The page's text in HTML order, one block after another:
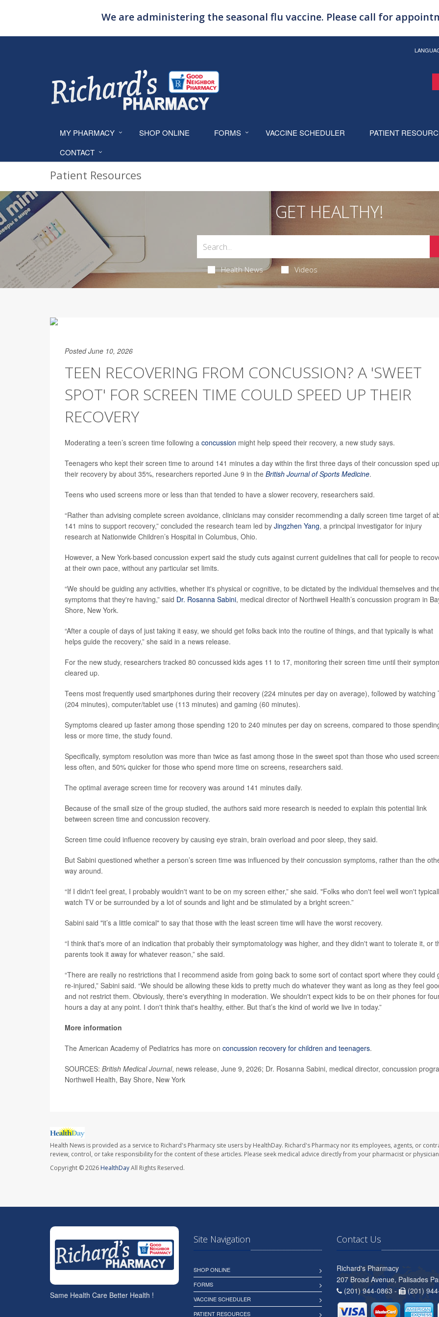
We are administering the seasonal flu vaccine. Please call for
MY PHARMACY SHOP ONLINE FORMS VACCINE SCHEDULER PATIENT
CONTACT
Patient Resources
GET HEALTHY!
Health News Videos
Posted June 10, 2026
TEEN RECOVERING FROM CONCUSSION? A 'SWEET
SPOT' FOR SCREEN TIME COULD SPEED UP THEIR
RECOVERY
Moderating a teen’s screen time following a concussion might help speed their recovery, a new study says.
Teenagers who kept their screen time to around 141 minutes a day within the first three days of their concussion sped up
their recovery by about 35%, researchers reported June 9 in the British Journal of Sports Medicine.
Teens who used screens more or less than that tended to have a slower recovery, researchers said.
“Rather than advising complete screen avoidance, clinicians may consider recommending a daily screen time target of
141 mins to support recovery,” concluded the research team led by Jingzhen Yang, a principal investigator for injury
research at Nationwide Children’s Hospital in Columbus, Ohio.
However, a New York-based concussion expert said the study cuts against current guidelines that call for people to
at their own pace, without any particular set limits.
“We should be guiding any activities, whether it's physical or cognitive, to be dictated by the individual themselves and
symptoms that they're having,” said Dr. Rosanna Sabini, medical director of Northwell Health’s concussion program in
Shore, New York.
“After a couple of days of just taking it easy, we should get folks back into the routine of things, and that typically is what
helps guide the recovery,” she said in a news release.
For the new study, researchers tracked 80 concussed kids ages 11 to 17, monitoring their screen time until their
cleared up.
Teens most frequently used smartphones during their recovery (224 minutes per day on average), followed by watching
(204 minutes), computer/tablet use (113 minutes) and gaming (60 minutes).
Symptoms cleared up faster among those spending 120 to 240 minutes per day on screens, compared to those
less or more time, the study found.
Specifically, symptom resolution was more than twice as fast among those in the sweet spot than those who used
less often, and 50% quicker for those who spend more time on screens, researchers said.
The optimal average screen time for recovery was around 141 minutes daily.
Because of the small size of the group studied, the authors said more research is needed to explain this potential link
between screen time and concussion recovery.
Screen time could influence recovery by causing eye strain, brain overload and poor sleep, they said.
But Sabini questioned whether a person’s screen time was influenced by their concussion symptoms, rather than the
way around.
“If I didn't feel great, I probably wouldn't want to be on my screen either,” she said. "Folks who don't feel well won't
watch TV or be surrounded by a lot of sounds and light and be stimulated by a bright screen.”
Sabini said "it’s a little comical" to say that those with the least screen time will have the worst recovery.
“I think that's more of an indication that probably their symptomatology was higher, and they didn't want to tolerate it, or
parents took it away for whatever reason,” she said.
“There are really no restrictions that I recommend aside from going back to some sort of contact sport where they could
re-injured,” Sabini said. “We should be allowing these kids to pretty much do whatever they want as long as they feel
and not restrict them. Obviously, there's everything in moderation. We shouldn't expect kids to be on their phones for
hours a day at any point. I don't think that's healthy, either. But that’s the kind of world we live in today.”
More information
The American Academy of Pediatrics has more on concussion recovery for children and teenagers.
SOURCES: British Medical Journal, news release, June 9, 2026; Dr. Rosanna Sabini, medical director, concussion
Northwell Health, Bay Shore, New York
Health News is provided as a service to Richard's Pharmacy site users by HealthDay. Richard's Pharmacy nor its employees, agents, or
review, control, or take responsibility for the content of these articles. Please seek medical advice directly from your pharmacist or
Copyright © 2026HealthDayAll Rights Reserved.
Same Health Care Better Health !
Site Navigation
SHOP ONLINE
FORMS
VACCINE SCHEDULER
PATIENT RESOURCES
Contact Us
Richard's Pharmacy
207 Broad Avenue, Palisades
(201) 944-0863 -
(201)